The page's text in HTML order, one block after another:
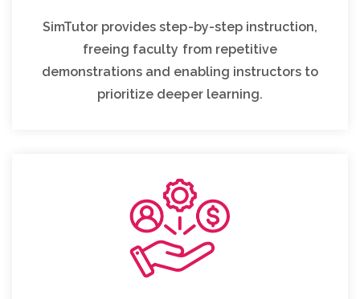
SimTutor provides step-by-step instruction,
freeing faculty from repetitive
demonstrations and enabling instructors to
prioritize deeper learning.